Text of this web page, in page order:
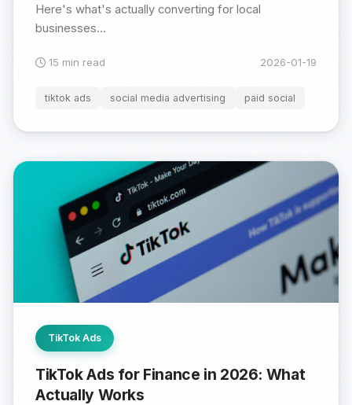
Here's what's actually converting for local
businesses...
15 min read 2026-01-19
tiktok ads social media advertising paid social
TikTok Ads
TikTok Ads for Finance in 2026: What
Actually Works